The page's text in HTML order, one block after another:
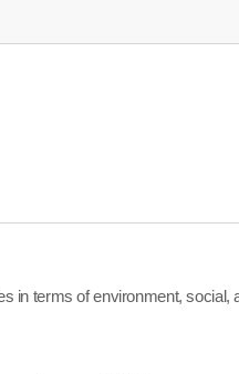
in terms of environment,